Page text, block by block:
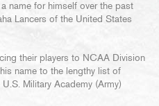
name for himself over the past
Lancers of the United States
their players to NCAA Division
name to the lengthy list of
Military Academy (Army)